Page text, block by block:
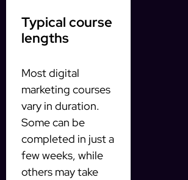
Typical course
lengths
Most digital
marketing courses
vary in duration.
Some can be
completed in just a
few weeks, while
others may take